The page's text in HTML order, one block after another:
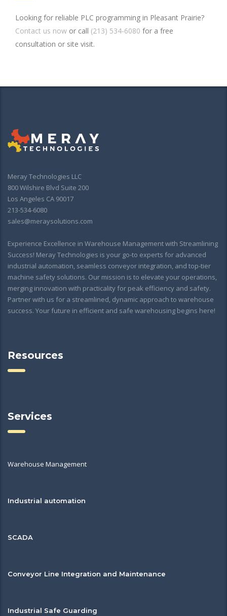
Looking for reliable PLC programming in Pleasant Prairie?
Contact us now or call (213) 534-6080 for a free
consultation or site visit.
Meray Technologies LLC
800 Wilshire Blvd Suite 200
Los Angeles CA 90017
213-534-6080
sales@meraysolutions.com
Experience Excellence in Warehouse Management with Streamlining
Success! Meray Technologies is your go-to experts for advanced
industrial automation, seamless conveyor integration, and top-tier
machine safety solutions. Our mission is to elevate your operations,
merging innovation with practicality for peak efficiency and safety.
Partner with us for a streamlined, dynamic approach to warehouse
success. Your future in efficient and safe warehousing begins here!
Resources
Services
Warehouse Management
Industrial automation
SCADA
Conveyor Line Integration and Maintenance
Industrial Safe Guarding